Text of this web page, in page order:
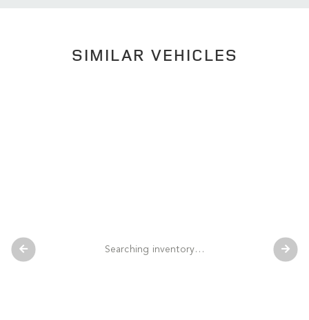
SIMILAR VEHICLES
Searching inventory…